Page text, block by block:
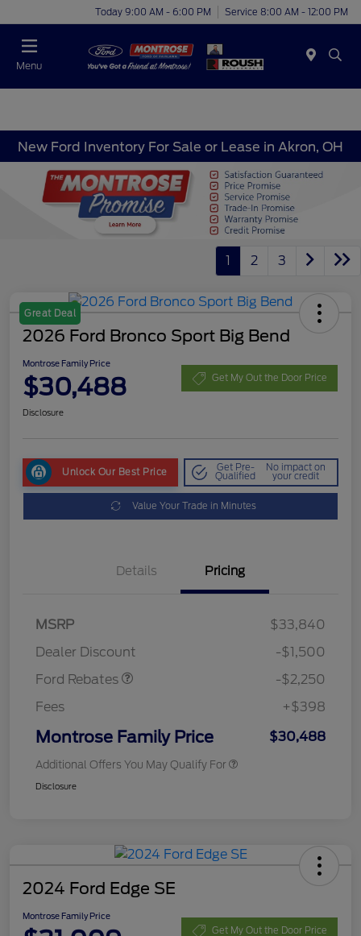
Today 9:00 AM - 6:00 PM Service 8:00 AM - 12:00 PM
Menu
New Ford Inventory For Sale or Lease in Akron, OH
1 2 3
Great Deal
2026 Ford Bronco Sport Big Bend
Montrose Family Price
$30,488 Get My Out the Door Price
Disclosure
Unlock Our Best Price Get Pre-
Qualified
No impact on
your credit
Value Your Trade in Minutes
Details Pricing
MSRP
$33,840
Dealer Discount
-$1,500
Ford Rebates
-$2,250
Fees
+$398
Montrose Family Price $30,488
Additional Offers You May Qualify For
Disclosure
2024 Ford Edge SE
Montrose Family Price
Get My Out the Door Price